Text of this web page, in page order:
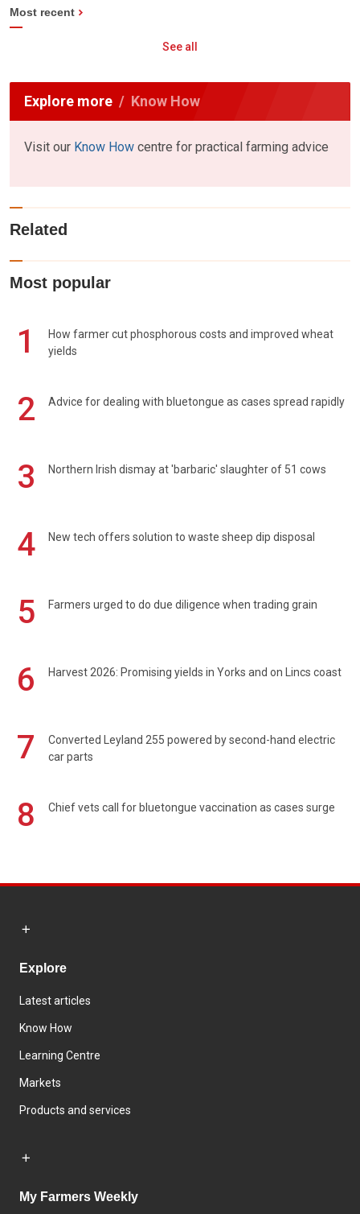
Most recent
See all
Explore more Know How
Visit our Know How centre for practical farming advice
Related
Most popular
1
How farmer cut phosphorous costs and improved wheat
yields
2 Advice for dealing with bluetongue as cases spread rapidly
3 Northern Irish dismay at 'barbaric' slaughter of 51 cows
4 New tech offers solution to waste sheep dip disposal
5 Farmers urged to do due diligence when trading grain
6 Harvest 2026: Promising yields in Yorks and on Lincs coast
7
Converted Leyland 255 powered by second-hand electric
car parts
8 Chief vets call for bluetongue vaccination as cases surge
Explore
Latest articles
Know How
Learning Centre
Markets
Products and services
My Farmers Weekly